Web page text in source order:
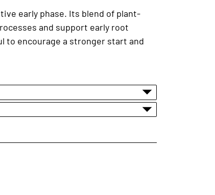
early phase. Its blend of plant-
and support early root
to encourage a stronger start and